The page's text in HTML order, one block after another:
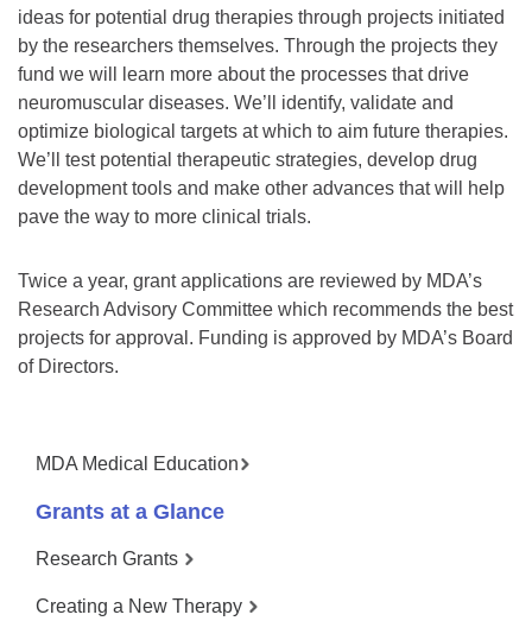
ideas for potential drug therapies through projects initiated
by the researchers themselves. Through the projects they
fund we will learn more about the processes that drive
neuromuscular diseases. We’ll identify, validate and
optimize biological targets at which to aim future therapies.
We’ll test potential therapeutic strategies, develop drug
development tools and make other advances that will help
pave the way to more clinical trials.
Twice a year, grant applications are reviewed by MDA’s
Research Advisory Committee which recommends the best
projects for approval. Funding is approved by MDA’s Board
of Directors.
MDA Medical Education
Grants at a Glance
Research Grants
Creating a New Therapy